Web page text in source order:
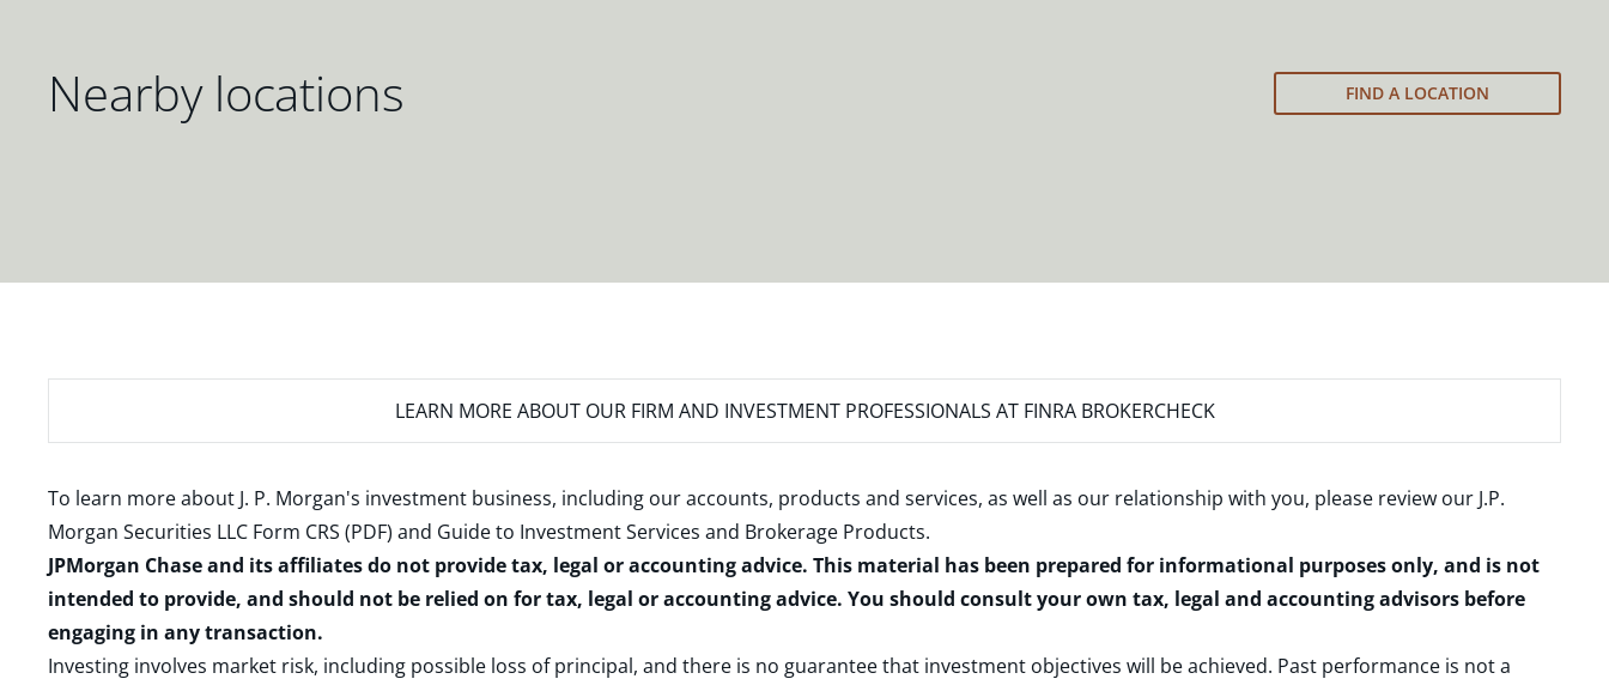
Nearby locations FIND A LOCATION
LEARN MORE ABOUT OUR FIRM AND INVESTMENT PROFESSIONALS AT FINRA BROKERCHECK
To learn more about J. P. Morgan's investment business, including our accounts, products and services, as well as our relationship with you, please review our J.P.
Morgan Securities LLC Form CRS (PDF) and Guide to Investment Services and Brokerage Products.
JPMorgan Chase and its affiliates do not provide tax, legal or accounting advice. This material has been prepared for informational purposes only, and is not
intended to provide, and should not be relied on for tax, legal or accounting advice. You should consult your own tax, legal and accounting advisors before
engaging in any transaction.
Investing involves market risk, including possible loss of principal, and there is no guarantee that investment objectives will be achieved. Past performance is not a